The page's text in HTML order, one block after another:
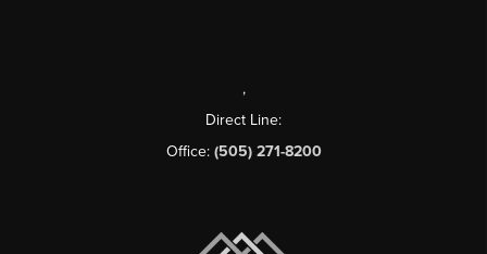
,
Direct Line:
Office: (505) 271-8200